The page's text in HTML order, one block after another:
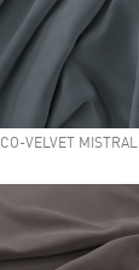
VELVET MISTRAL